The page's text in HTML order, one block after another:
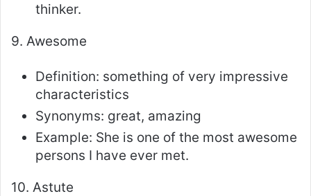
thinker.
9. Awesome
Definition: something of very impressive
characteristics
Synonyms: great, amazing
Example: She is one of the most awesome
persons I have ever met.
10. Astute